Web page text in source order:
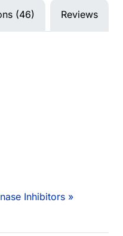
(46) Reviews
Inhibitors »